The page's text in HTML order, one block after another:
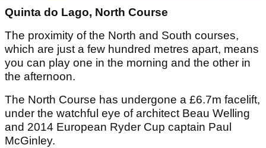
Quinta do Lago, North Course
The proximity of the North and South courses,
which are just a few hundred metres apart, means
you can play one in the morning and the other in
the afternoon.
The North Course has undergone a £6.7m facelift,
under the watchful eye of architect Beau Welling
and 2014 European Ryder Cup captain Paul
McGinley.